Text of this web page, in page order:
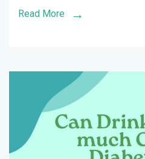
Read More